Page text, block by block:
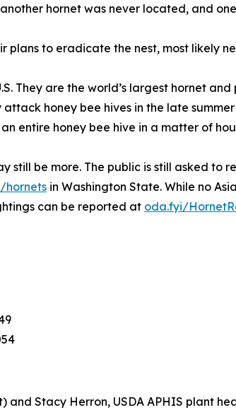
hornet was never located, and
plans to eradicate the nest, most likely
They are the world’s largest hornet and
attack honey bee hives in the late
entire honey bee hive in a matter of
still be more. The public is still asked to
hornets in Washington State. While no
can be reported at oda.fyi/
and Stacy Herron, USDA APHIS plant